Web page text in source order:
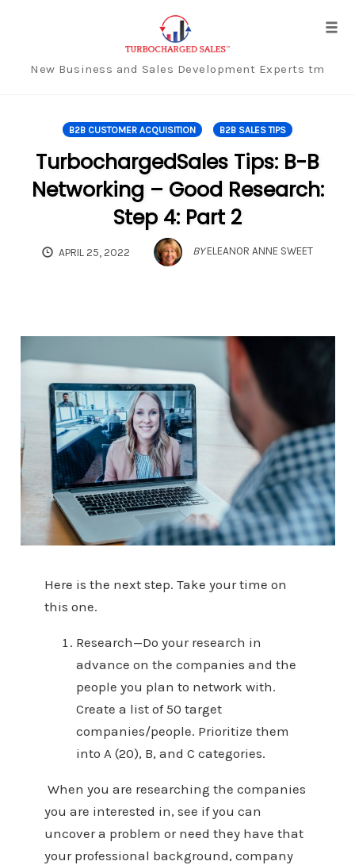
New Business and Sales Development Experts tm
B2B CUSTOMER ACQUISITION B2B SALES TIPS
TurbochargedSales Tips: B-B
Networking – Good Research:
Step 4: Part 2
APRIL 25, 2022 BY ELEANOR ANNE SWEET
Here is the next step. Take your time on
this one.
Research—Do your research in
advance on the companies and the
people you plan to network with.
Create a list of 50 target
companies/people. Prioritize them
into A (20), B, and C categories.
When you are researching the companies
you are interested in, see if you can
uncover a problem or need they have that
your professional background, company